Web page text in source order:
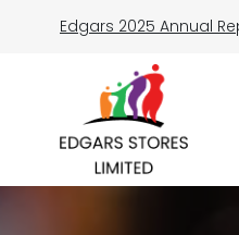
Edgars 2025 Annual